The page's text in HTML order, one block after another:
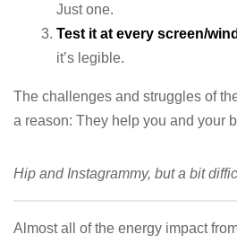
Just one.
Test it at every screen/
it’s legible.
The challenges and struggles of
a reason: They help you and your
Hip and Instagrammy, but a bit
Almost all of the energy impact